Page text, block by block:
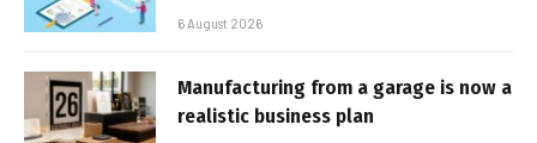
6 August 2026
Manufacturing from a garage is now a
realistic business plan